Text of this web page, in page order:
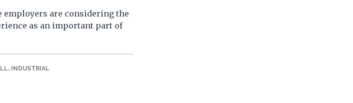
employers are considering the
as an important part of
, INDUSTRIAL